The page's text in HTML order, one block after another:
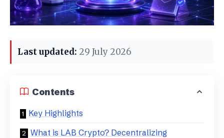
Last updated: 29 July 2026
Contents
Key Highlights
What is LAB Crypto? Decentralizing